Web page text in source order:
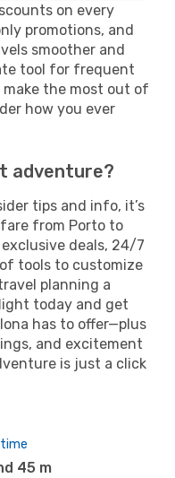
on every
promotions, and
smoother and
tool for frequent
the most out of
how you ever
adventure?
tips and info, it’s
from Porto to
deals, 24/7
tools to customize
planning a
today and get
has to offer—plus
and excitement
is just a click
45 m